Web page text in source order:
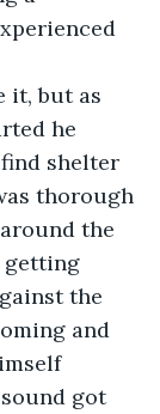
it, but as
he
shelter
thorough
the
getting
the
and
got